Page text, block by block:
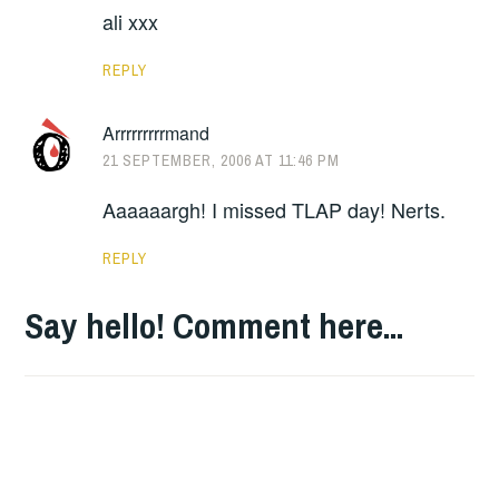
ali xxx
REPLY
Arrrrrrrrrmand
21 SEPTEMBER, 2006 AT 11:46 PM
Aaaaaargh! I missed TLAP day! Nerts.
REPLY
Say hello! Comment here...